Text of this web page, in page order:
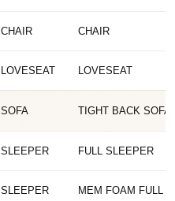
CHAIR CHAIR
LOVESEAT LOVESEAT
SOFA TIGHT BACK SOFA
SLEEPER FULL SLEEPER
SLEEPER MEM FOAM FULL